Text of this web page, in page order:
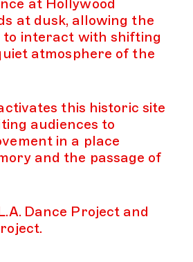
at Hollywood
at dusk, allowing the
to interact with shifting
atmosphere of the
this historic site
audiences to
in a place
and the passage of
Dance Project and